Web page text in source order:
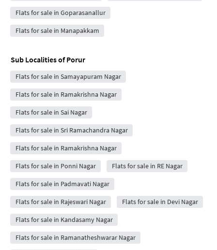
Flats for sale in Goparasanallur
Flats for sale in Manapakkam
Sub Localities ofPorur
Flats for sale in Samayapuram Nagar
Flats for sale in Ramakrishna Nagar
Flats for sale in Sai Nagar
Flats for sale in Sri Ramachandra Nagar
Flats for sale in Ramakrishna Nagar
Flats for sale in Ponni Nagar Flats for sale in RE Nagar
Flats for sale in Padmavati Nagar
Flats for sale in Rajeswari Nagar Flats for sale in Devi Nagar
Flats for sale in Kandasamy Nagar
Flats for sale in Ramanatheshwarar Nagar